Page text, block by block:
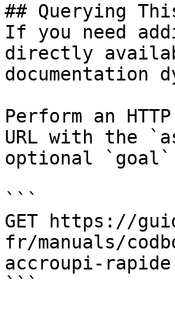
## Querying
If you need
directly
documentation
Perform an
URL with the
optional `goal`
```
GET https://
fr/manuals/
accroupi-
```